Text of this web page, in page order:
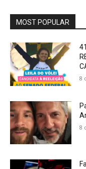
MOST POPULAR
8
8